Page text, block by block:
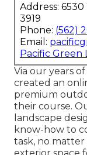
Address:
3919
Phone: (562)
Email:
Pacific Green
Via our years
created an
premium
their course.
landscape
know-how to
task, no
exterior space